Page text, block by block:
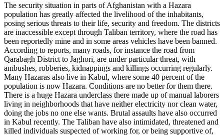
The security situation in parts of Afghanistan with a Hazara
population has greatly affected the livelihood of the inhabitants,
posing serious threats to their life, security and freedom. The districts
are inaccessible except through Taliban territory, where the road has
been reportedly mine and in some areas vehicles have been banned.
According to reports, many roads, for instance the road from
Qarabagh District to Jaghori, are under particular threat, with
ambushes, robberies, kidnappings and killings occurring regularly.
Many Hazaras also live in Kabul, where some 40 percent of the
population is now Hazara. Conditions are no better for them there.
There is a huge Hazara underclass there made up of manual laborers
living in neighborhoods that have neither electricity nor clean water,
doing the jobs no one else wants. Brutal assaults have also occurred
in Kabul recently. The Taliban have also intimidated, threatened and
killed individuals suspected of working for, or being supportive of,